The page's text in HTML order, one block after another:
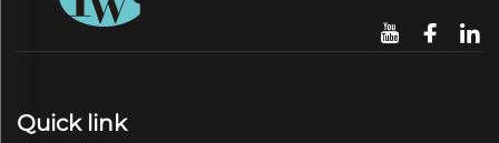
Quick link